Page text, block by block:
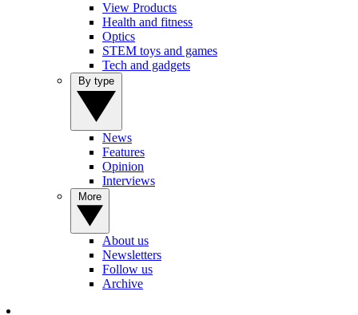
View Products
Health and fitness
Optics
STEM toys and games
Tech and gadgets
News
Features
Opinion
Interviews
About us
Newsletters
Follow us
Archive